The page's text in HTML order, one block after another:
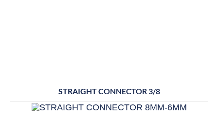
STRAIGHT CONNECTOR 3/8